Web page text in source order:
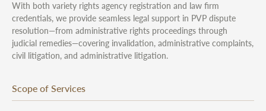
With both variety rights agency registration and law firm
credentials, we provide seamless legal support in PVP dispute
resolution—from administrative rights proceedings through
judicial remedies—covering invalidation, administrative complaints,
civil litigation, and administrative litigation.
Scope of Services